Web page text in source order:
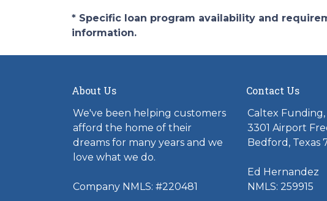
* Specific loan program availability and
information.
About Us
We've been helping customers
afford the home of their
dreams for many years and we
love what we do.
Company NMLS: #220481
Contact Us
Caltex Funding,
3301 Airport
Bedford, Texas
Ed Hernandez
NMLS: 259915